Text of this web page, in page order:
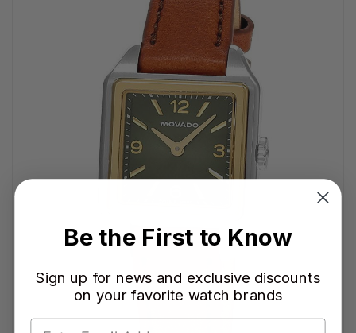
Be the First to Know
Sign up for news and exclusive discounts
on your favorite watch brands